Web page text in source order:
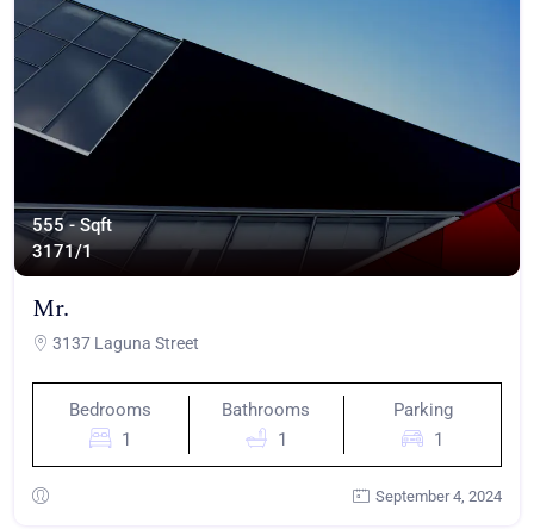
555 - Sqft
3171/1
Mr.
3137 Laguna Street
Bedrooms
1
Bathrooms
1
Parking
1
September 4, 2024